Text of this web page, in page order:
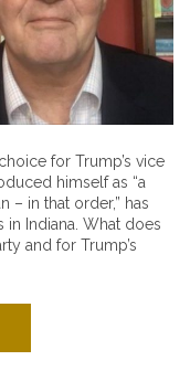
for Trump’s vice
himself as “a
– in that order,” has
in Indiana. What does
and for Trump’s